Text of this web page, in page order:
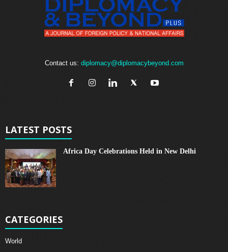
Contact us: diplomacy@diplomacybeyond.com
LATEST POSTS
Africa Day Celebrations Held in New Delhi
CATEGORIES
World